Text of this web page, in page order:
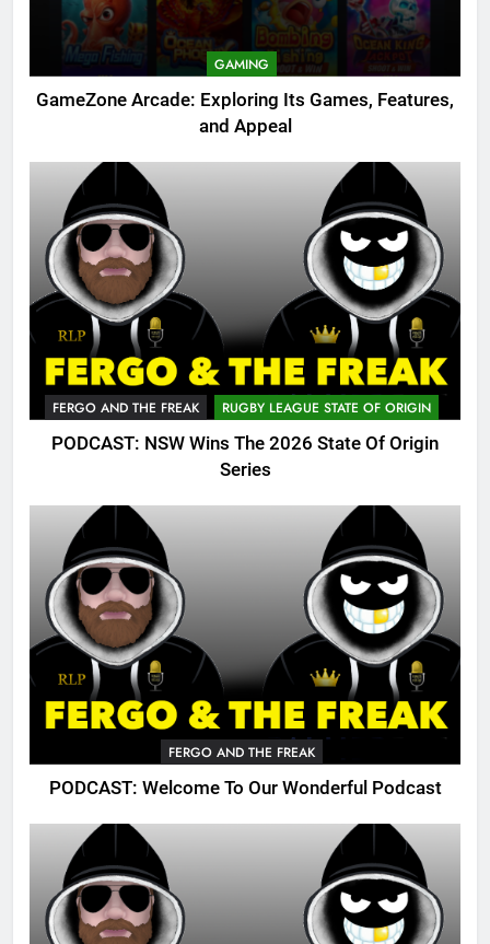
GAMING
GameZone Arcade: Exploring Its Games, Features,
and Appeal
FERGO AND THE FREAK RUGBY LEAGUE STATE OF ORIGIN
PODCAST: NSW Wins The 2026 State Of Origin
Series
FERGO AND THE FREAK
PODCAST: Welcome To Our Wonderful Podcast